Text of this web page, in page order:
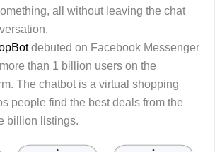
all without leaving the chat
debuted on Facebook Messenger
than 1 billion users on the
The chatbot is a virtual shopping
people find the best deals from the
billion listings.